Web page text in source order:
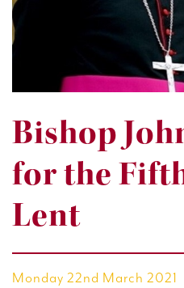
Bishop
for the
Lent
Monday 22nd March 2021